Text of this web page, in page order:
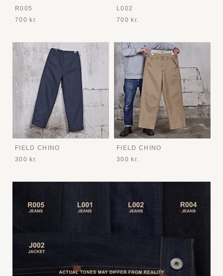
R005
700 kr.
L002
700 kr.
FIELD CHINO
300 kr.
FIELD CHINO
300 kr.